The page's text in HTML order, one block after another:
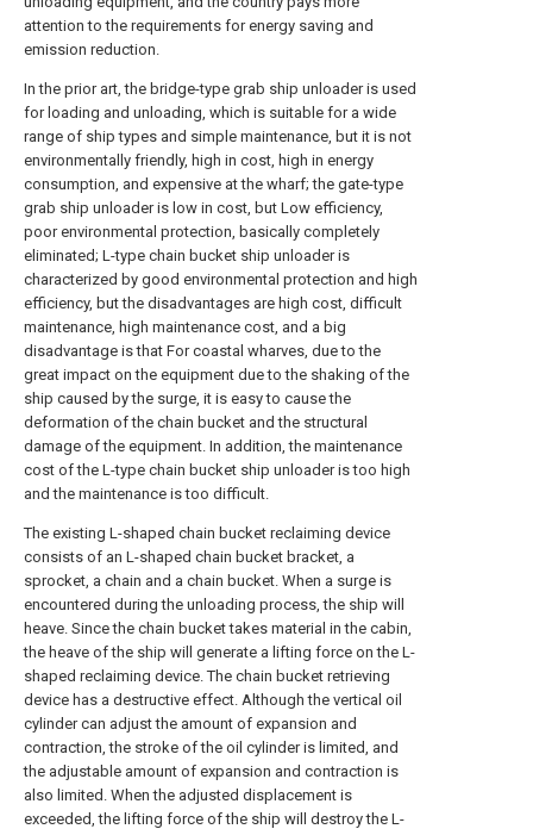
attention to the requirements for energy saving and
emission reduction.
In the prior art, the bridge-type grab ship unloader is used
for loading and unloading, which is suitable for a wide
range of ship types and simple maintenance, but it is not
environmentally friendly, high in cost, high in energy
consumption, and expensive at the wharf; the gate-type
grab ship unloader is low in cost, but Low efficiency,
poor environmental protection, basically completely
eliminated; L-type chain bucket ship unloader is
characterized by good environmental protection and high
efficiency, but the disadvantages are high cost, difficult
maintenance, high maintenance cost, and a big
disadvantage is that For coastal wharves, due to the
great impact on the equipment due to the shaking of the
ship caused by the surge, it is easy to cause the
deformation of the chain bucket and the structural
damage of the equipment. In addition, the maintenance
cost of the L-type chain bucket ship unloader is too high
and the maintenance is too difficult.
The existing L-shaped chain bucket reclaiming device
consists of an L-shaped chain bucket bracket, a
sprocket, a chain and a chain bucket. When a surge is
encountered during the unloading process, the ship will
heave. Since the chain bucket takes material in the cabin,
the heave of the ship will generate a lifting force on the L-
shaped reclaiming device. The chain bucket retrieving
device has a destructive effect. Although the vertical oil
cylinder can adjust the amount of expansion and
contraction, the stroke of the oil cylinder is limited, and
the adjustable amount of expansion and contraction is
also limited. When the adjusted displacement is
exceeded, the lifting force of the ship will destroy the L-